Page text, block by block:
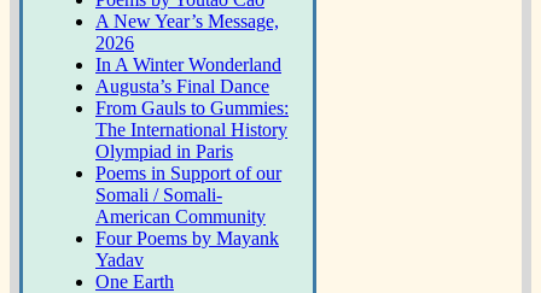
A New Year’s Message,
2026
In A Winter Wonderland
Augusta’s Final Dance
From Gauls to Gummies:
The International History
Olympiad in Paris
Poems in Support of our
Somali / Somali-
American Community
Four Poems by Mayank
Yadav
One Earth